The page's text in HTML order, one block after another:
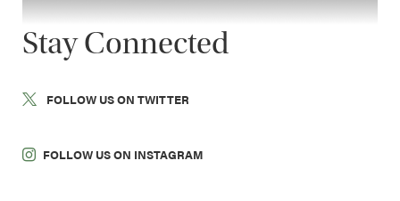
Stay Connected
FOLLOW US ON TWITTER
FOLLOW US ON INSTAGRAM